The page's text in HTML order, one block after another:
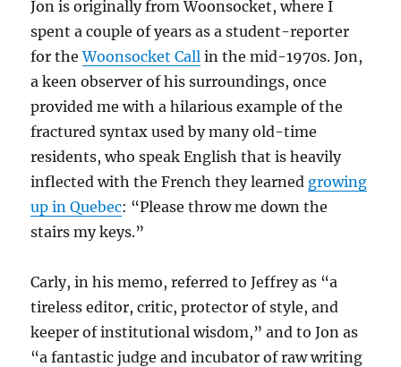
Jon is originally from Woonsocket, where I
spent a couple of years as a student-reporter
for theWoonsocket Call in the mid-1970s. Jon,
a keen observer of his surroundings, once
provided me with a hilarious example of the
fractured syntax used by many old-time
residents, who speak English that is heavily
inflected with the French they learned growing
up in Quebec: “Please throw me down the
stairs my keys.”
Carly, in his memo, referred to Jeffrey as “a
tireless editor, critic, protector of style, and
keeper of institutional wisdom,” and to Jon as
“a fantastic judge and incubator of raw writing